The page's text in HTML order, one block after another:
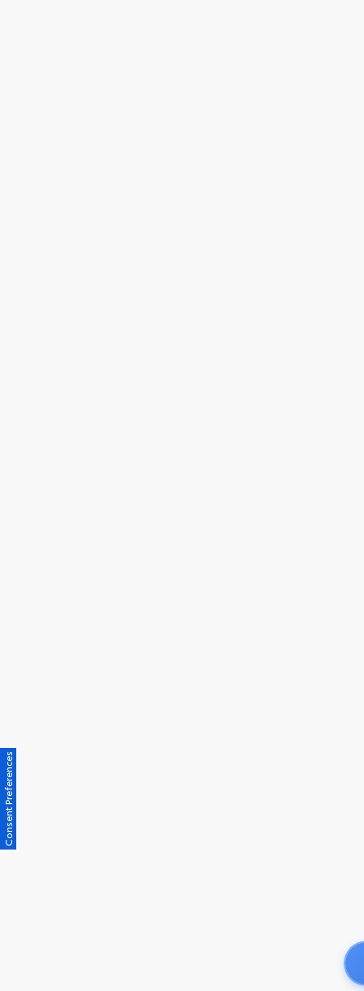
Consent Preferences